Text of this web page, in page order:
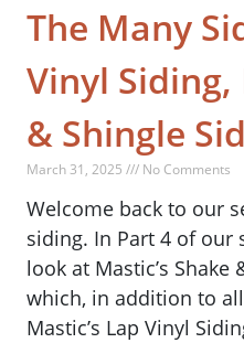
The Many
Vinyl Siding,
& Shingle
March 31, 2025 /// No Comments
Welcome back to our
siding. ​​In Part 4 of our
look at Mastic’s Shake
which, in addition to
Mastic’s Lap Vinyl